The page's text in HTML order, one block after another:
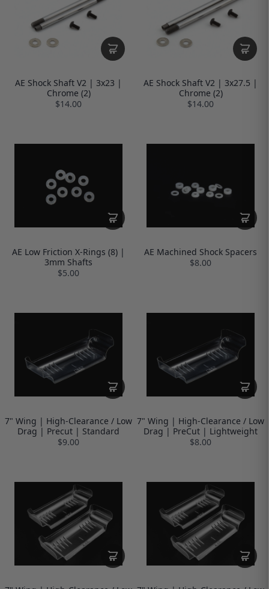
AE Shock Shaft V2 | 3x23 |
Chrome (2)
$14.00
AE Shock Shaft V2 | 3x27.5 |
Chrome (2)
$14.00
AE Low Friction X-Rings (8) |
3mm Shafts
$5.00
AE Machined Shock Spacers
$8.00
7" Wing | High-Clearance / Low
Drag | Precut | Standard
$9.00
7" Wing | High-Clearance / Low
Drag | PreCut | Lightweight
$8.00